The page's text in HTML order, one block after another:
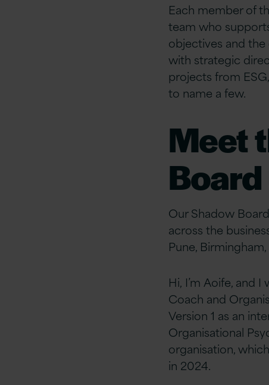
Each member of
team who
objectives and
with strategic
projects from
to name a few.
Meet
Our Shadow
across the
Pune,
Hi, I’m Aoife, and
Coach and
Version 1 as an
Organisational
organisation,
in 2024.